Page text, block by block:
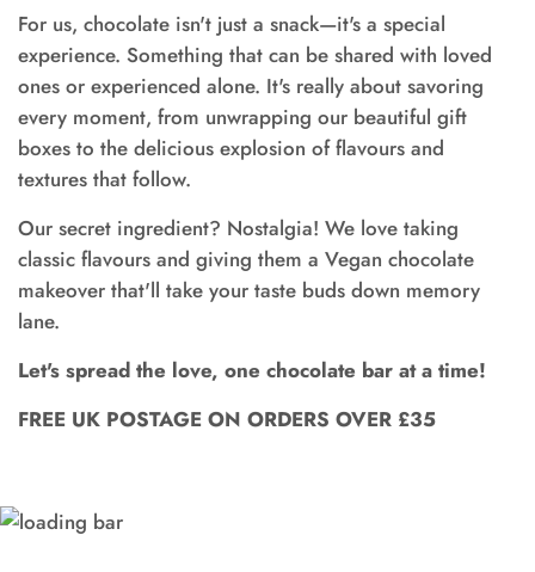
For us, chocolate isn't just a snack—it's a special
experience. Something that can be shared with loved
ones or experienced alone. It's really about savoring
every moment, from unwrapping our beautiful gift
boxes to the delicious explosion of flavours and
textures that follow.
Our secret ingredient? Nostalgia! We love taking
classic flavours and giving them a Vegan chocolate
makeover that'll take your taste buds down memory
lane.
Let's spread the love, one chocolate bar at a time!
FREE UK POSTAGE ON ORDERS OVER £35